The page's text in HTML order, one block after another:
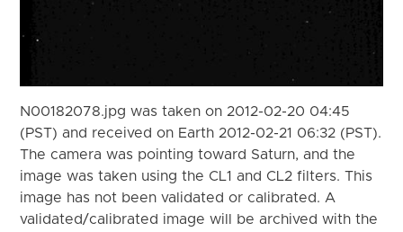
N00182078.jpg was taken on 2012-02-20 04:45
(PST) and received on Earth 2012-02-21 06:32 (PST).
The camera was pointing toward Saturn, and the
image was taken using the CL1 and CL2 filters. This
image has not been validated or calibrated. A
validated/calibrated image will be archived with the